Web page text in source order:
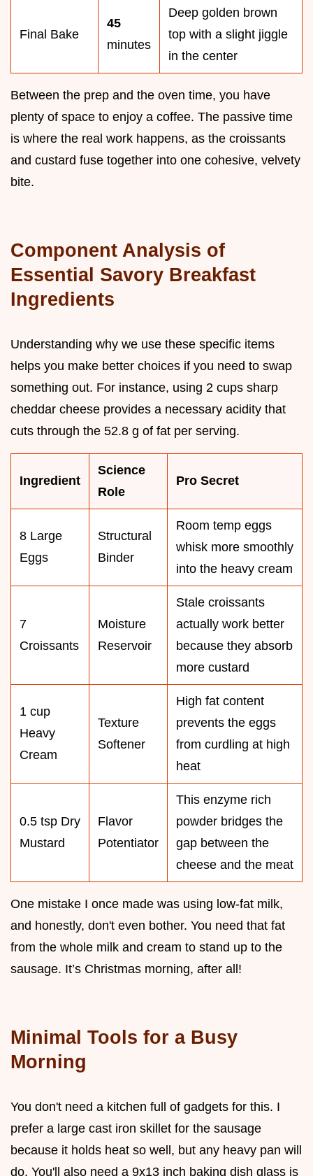
Final Bake
45
minutes
Deep golden brown
top with a slight jiggle
in the center
Between the prep and the oven time, you have
plenty of space to enjoy a coffee. The passive time
is where the real work happens, as the croissants
and custard fuse together into one cohesive, velvety
bite.
Component Analysis of
Essential Savory Breakfast
Ingredients
Understanding why we use these specific items
helps you make better choices if you need to swap
something out. For instance, using 2 cups sharp
cheddar cheese provides a necessary acidity that
cuts through the 52.8 g of fat per serving.
Ingredient
Science
Role
Pro Secret
8 Large
Eggs
Structural
Binder
Room temp eggs
whisk more smoothly
into the heavy cream
7
Croissants
Moisture
Reservoir
Stale croissants
actually work better
because they absorb
more custard
1 cup
Heavy
Cream
Texture
Softener
High fat content
prevents the eggs
from curdling at high
heat
0.5 tsp Dry
Mustard
Flavor
Potentiator
This enzyme rich
powder bridges the
gap between the
cheese and the meat
One mistake I once made was using low-fat milk,
and honestly, don't even bother. You need that fat
from the whole milk and cream to stand up to the
sausage. It’s Christmas morning, after all!
Minimal Tools for a Busy
Morning
You don't need a kitchen full of gadgets for this. I
prefer a large cast iron skillet for the sausage
because it holds heat so well, but any heavy pan will
do. You'll also need a 9x13 inch baking dish glass is